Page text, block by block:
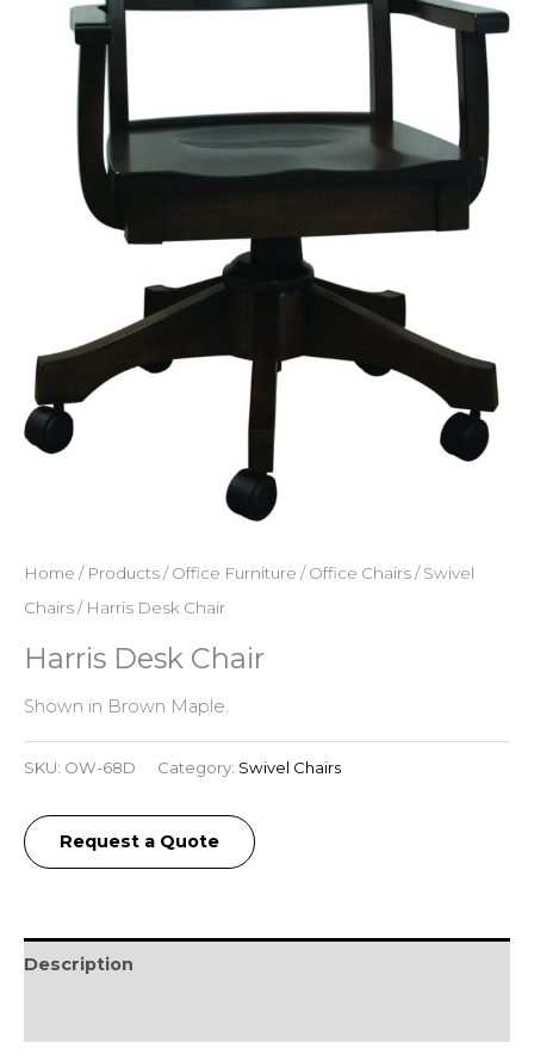
Home / Products/Office Furniture /Office Chairs/Swivel
Chairs/ Harris Desk Chair
Harris Desk Chair
Shown in Brown Maple.
SKU: OW-68D Category: Swivel Chairs
Request a Quote
Description